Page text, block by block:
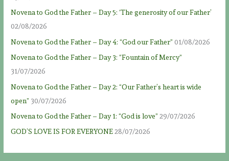
Novena to God the Father – Day 5: ‘The generosity of our Father’
02/08/2026
Novena to God the Father – Day 4: “God our Father” 01/08/2026
Novena to God the Father – Day 3: “Fountain of Mercy”
31/07/2026
Novena to God the Father – Day 2: “Our Father’s heart is wide
open” 30/07/2026
Novena to God the Father – Day 1: “God is love” 29/07/2026
GOD’S LOVE IS FOR EVERYONE28/07/2026